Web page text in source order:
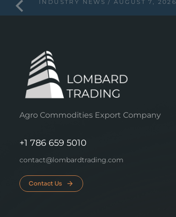
INDUSTRY NEWS AUGUST 7, 2026
Agro Commodities Export Company
+1 786 659 5010
contact@lombardtrading.com
Contact Us